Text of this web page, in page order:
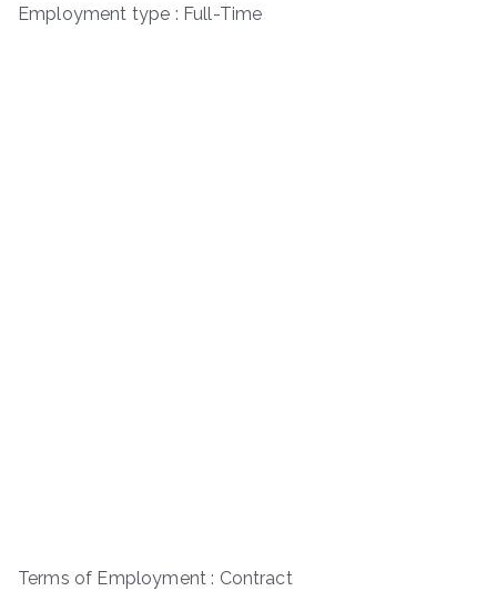
Employment type : Full-Time
Terms of Employment : Contract